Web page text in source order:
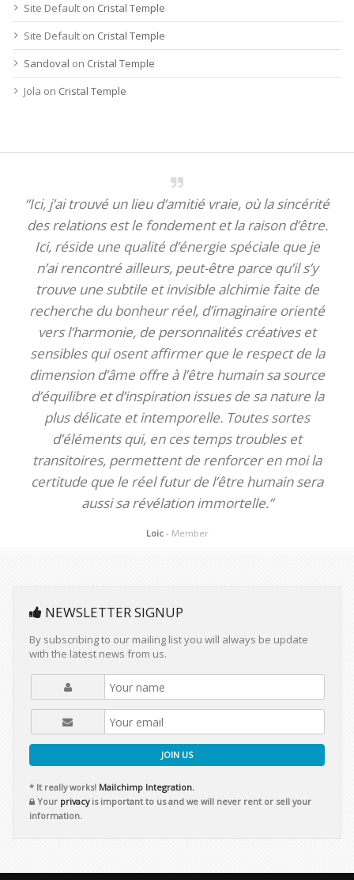
Site Default on Cristal Temple
Site Default on Cristal Temple
Sandoval on Cristal Temple
Jola on Cristal Temple
“Ici, j’ai trouvé un lieu d’amitié vraie, où la sincérité
des relations est le fondement et la raison d’être.
Ici, réside une qualité d’énergie spéciale que je
n’ai rencontré ailleurs, peut-être parce qu’il s’y
trouve une subtile et invisible alchimie faite de
recherche du bonheur réel, d’imaginaire orienté
vers l’harmonie, de personnalités créatives et
sensibles qui osent affirmer que le respect de la
dimension d’âme offre à l’être humain sa source
d’équilibre et d’inspiration issues de sa nature la
plus délicate et intemporelle. Toutes sortes
d’éléments qui, en ces temps troubles et
transitoires, permettent de renforcer en moi la
certitude que le réel futur de l’être humain sera
aussi sa révélation immortelle.”
Loic - Member
NEWSLETTER SIGNUP
By subscribing to our mailing list you will always be update
with the latest news from us.
JOIN US
* It really works! Mailchimp Integration.
Your privacyis important to us and we will never rent or sell your
information.